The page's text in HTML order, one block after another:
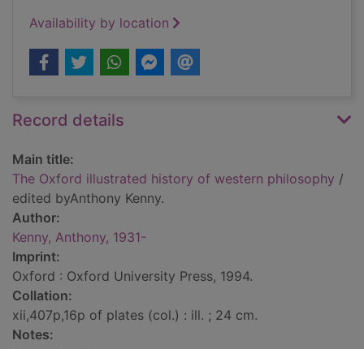
Availability by location
Record details
Main title:
The Oxford illustrated history of western philosophy /
edited byAnthony Kenny.
Author:
Kenny, Anthony, 1931-
Imprint:
Oxford : Oxford University Press, 1994.
Collation:
xii,407p,16p of plates (col.) : ill. ; 24 cm.
Notes: